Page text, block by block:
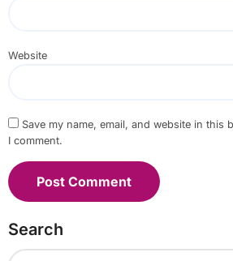
Website
Save my name, email, and website in this
I comment.
Search